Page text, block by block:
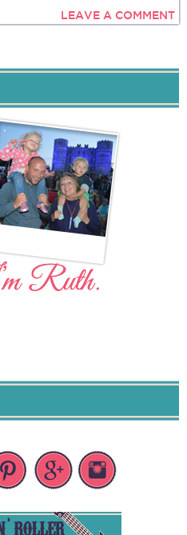
LEAVE A COMMENT